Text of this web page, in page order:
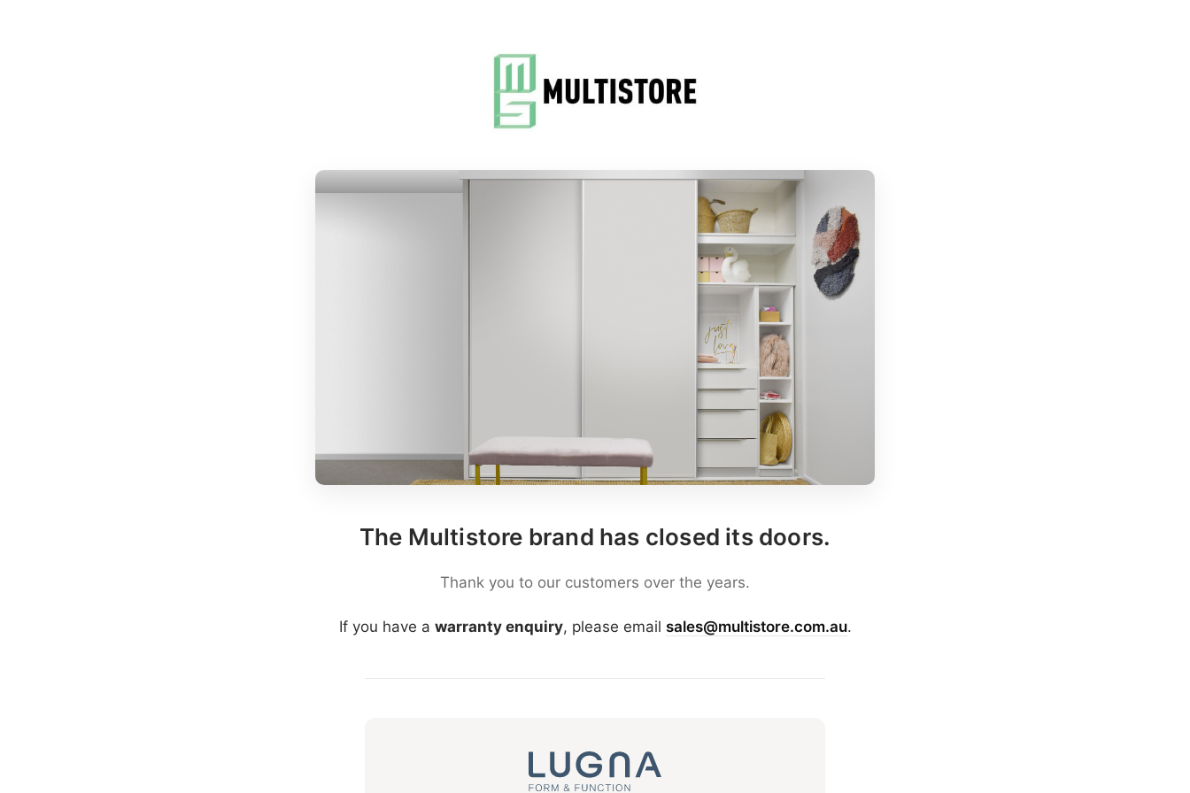
The Multistore brand has closed its doors.
Thank you to our customers over the years.
If you have a warranty enquiry, please email sales@multistore.com.au.